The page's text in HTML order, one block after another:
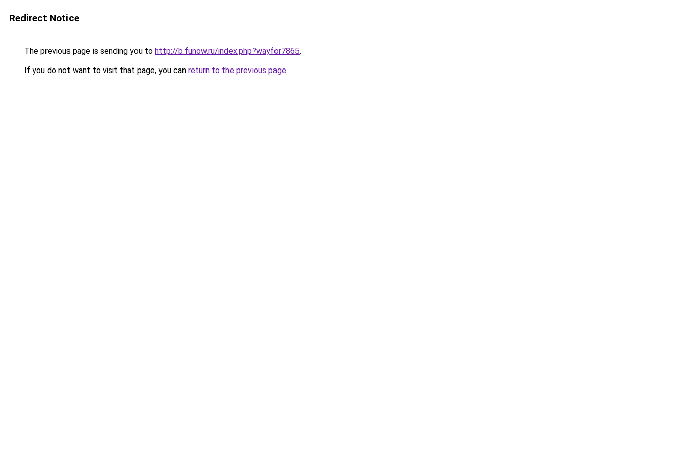
Redirect Notice
The previous page is sending you to http://b.funow.ru/index.php?wayfor7865.
If you do not want to visit that page, you can return to the previous page.